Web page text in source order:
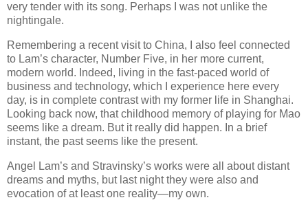
very tender with its song. Perhaps I was not unlike the
nightingale.
Remembering a recent visit to China, I also feel connected
to Lam’s character, Number Five, in her more current,
modern world. Indeed, living in the fast-paced world of
business and technology, which I experience here every
day, is in complete contrast with my former life in Shanghai.
Looking back now, that childhood memory of playing for Mao
seems like a dream. But it really did happen. In a brief
instant, the past seems like the present.
Angel Lam’s and Stravinsky’s works were all about distant
dreams and myths, but last night they were also and
evocation of at least one reality—my own.